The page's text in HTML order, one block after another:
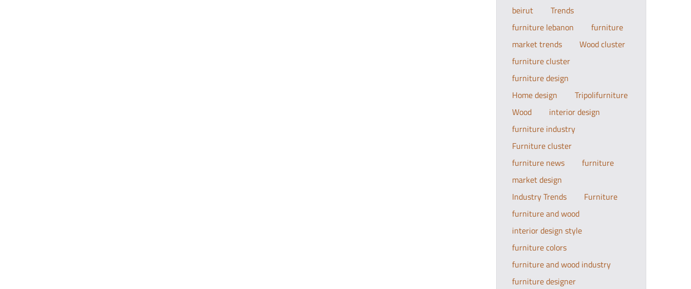
beirut
Trends
furniture lebanon
furniture
market trends
Wood cluster
furniture cluster
furniture design
Home design
Tripolifurniture
Wood
interior design
furniture industry
Furniture cluster
furniture news
furniture
market design
Industry Trends
Furniture
furniture and wood
interior design style
furniture colors
furniture and wood industry
furniture designer